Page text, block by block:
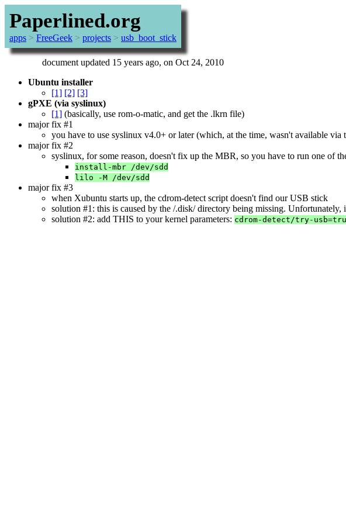
Paperlined.org
apps > FreeGeek > projects > usb_boot_stick
document updated 15 years ago, on Oct 24, 2010
Ubuntu installer
[1] [2] [3]
gPXE (via syslinux)
[1] (basically, use rom-o-matic, and get the .lkrn file)
major fix #1
you have to use syslinux v4.0+ or later (which, at the time, wasn't available
major fix #2
syslinux, for some reason, doesn't fix up the MBR, so you have to run one of
install-mbr /dev/sdd
lilo -M /dev/sdd
major fix #3
when Xubuntu starts up, the cdrom-detect script doesn't find our USB stick
solution #1: this is caused by the /.disk/ directory being missing.
solution #2: add THIS to your kernel parameters: cdrom-detect/try-